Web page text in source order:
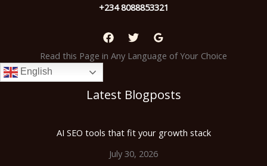
+234 8088853321
Read this Page in Any Language of Your Choice
English
Latest Blogposts
AI SEO tools that fit your growth stack
July 30, 2026